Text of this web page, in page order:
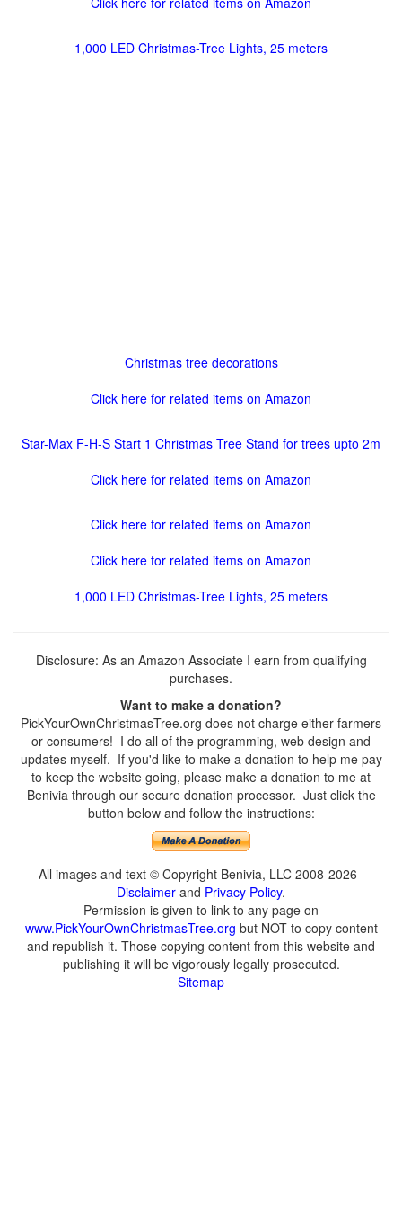
1,000 LED Christmas-Tree Lights, 25 meters
Christmas tree decorations
Click here for related items on Amazon
Star-Max F-H-S Start 1 Christmas Tree Stand for trees upto 2m
Click here for related items on Amazon
Click here for related items on Amazon
Click here for related items on Amazon
1,000 LED Christmas-Tree Lights, 25 meters
Disclosure: As an Amazon Associate I earn from qualifying
purchases.
Want to make a donation?
PickYourOwnChristmasTree.org does not charge either farmers
or consumers! I do all of the programming, web design and
updates myself. If you'd like to make a donation to help me pay
to keep the website going, please make a donation to me at
Benivia through our secure donation processor. Just click the
button below and follow the instructions:
All images and text © Copyright Benivia, LLC 2008-2026
Disclaimer and Privacy Policy.
Permission is given to link to any page on
www.PickYourOwnChristmasTree.org but NOT to copy content
and republish it. Those copying content from this website and
publishing it will be vigorously legally prosecuted.
Sitemap